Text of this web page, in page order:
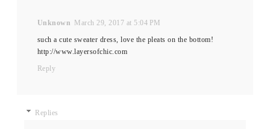
Unknown March 29, 2017 at 5:04 PM
such a cute sweater dress, love the pleats on the bottom!
http://www.layersofchic.com
Reply
Replies